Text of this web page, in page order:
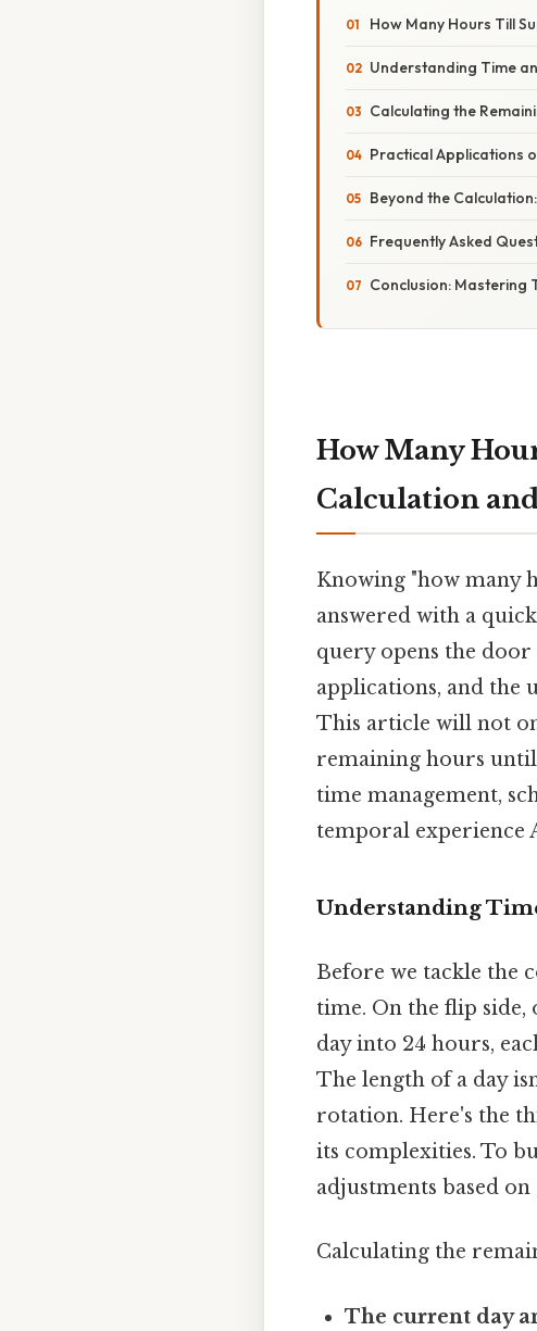
How Many Hours Till
Understanding Time
Calculating the
Practical Applications
Beyond the
Frequently Asked
Conclusion: Mastering
How Many
Calculation
Knowing "how many
answered with a
query opens the
applications, and the
This article will not
remaining hours
time management,
temporal experience
Understanding
Before we tackle the
time. On the flip side,
day into 24 hours,
The length of a day
rotation. Here's the
its complexities. To
adjustments based
Calculating the
The current day